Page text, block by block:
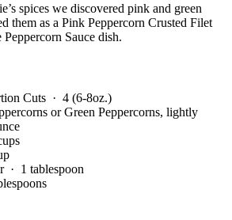
spices we discovered pink and green
them as a Pink Peppercorn Crusted Filet
Sauce dish.
Cuts · 4 (6-8oz.)
or Green Peppercorns, lightly
· 1 tablespoon